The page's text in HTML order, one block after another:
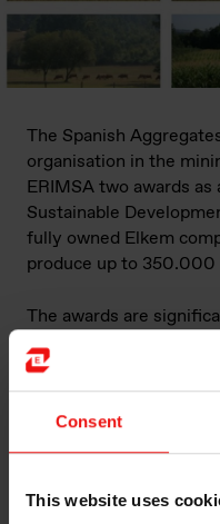
Consent
This website uses
The Spanish
organisation in the
ERIMSA two awards
Sustainable
fully owned Elkem
produce up to 350.000
The awards are
includes nearly 700
companies operating in
aggregate operations.
restoration of the